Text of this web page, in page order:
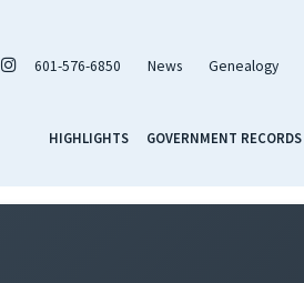
601-576-6850 News Genealogy
HIGHLIGHTS GOVERNMENT RECORDS